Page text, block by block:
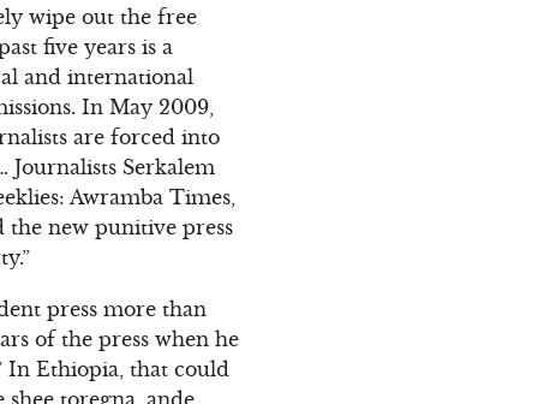
wipe out the free
five years is a
and international
In May 2009,
are forced into
Journalists Serkalem
Awramba Times,
the new punitive press
press more than
of the press when he
In Ethiopia, that could
shee toregna, ande